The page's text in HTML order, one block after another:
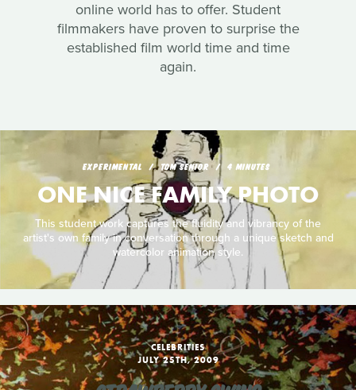
online world has to offer. Student
filmmakers have proven to surprise the
established film world time and time
again.
EXPERIMENTAL TOM SENIOR 4 MINUTES
ONE NICE FAMILY PHOTO
This student work captures the fluidity and vibrancy of the
artist's own family in conversation through a unique sketch and
watercolor animation style.
CELEBRITIES
JULY 25TH, 2009